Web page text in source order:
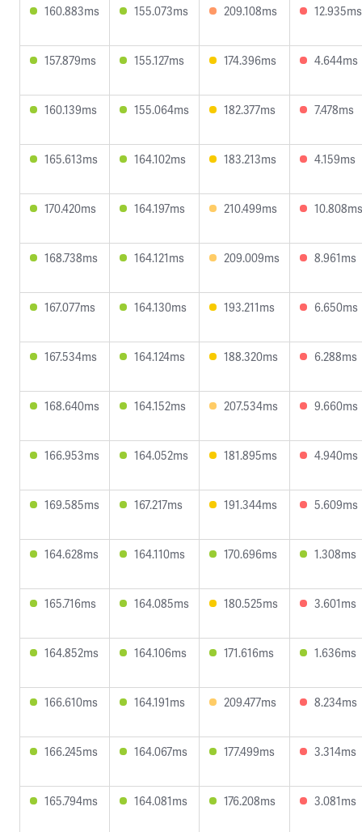
160.883ms 155.073ms 209.108ms 12.935ms
157.879ms 155.127ms 174.396ms 4.644ms
160.139ms 155.064ms 182.377ms 7.478ms
165.613ms 164.102ms 183.213ms 4.159ms
170.420ms 164.197ms 210.499ms 10.808ms
168.738ms 164.121ms 209.009ms 8.961ms
167.077ms 164.130ms 193.211ms 6.650ms
167.534ms 164.124ms 188.320ms 6.288ms
168.640ms 164.152ms 207.534ms 9.660ms
166.953ms 164.052ms 181.895ms 4.940ms
169.585ms 167.217ms 191.344ms 5.609ms
164.628ms 164.110ms 170.696ms 1.308ms
165.716ms 164.085ms 180.525ms 3.601ms
164.852ms 164.106ms 171.616ms 1.636ms
166.610ms 164.191ms 209.477ms 8.234ms
166.245ms 164.067ms 177.499ms 3.314ms
165.794ms 164.081ms 176.208ms 3.081ms